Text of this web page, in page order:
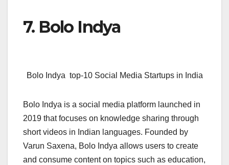
7. Bolo Indya
Bolo Indya top-10 Social Media Startups in India
Bolo Indya is a social media platform launched in
2019 that focuses on knowledge sharing through
short videos in Indian languages. Founded by
Varun Saxena, Bolo Indya allows users to create
and consume content on topics such as education,